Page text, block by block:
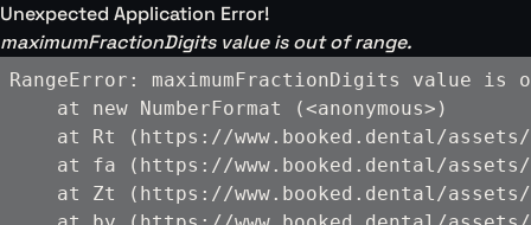
Unexpected Application Error!
maximumFractionDigits value is out of range.
RangeError: maximumFractionDigits value is
    at new NumberFormat (<anonymous>)
at Rt (https://www.booked.dental/
at fa (https://www.booked.dental/
at Zt (https://www.booked.dental/